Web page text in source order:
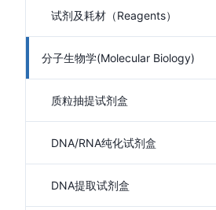
试剂及耗材（Reagents）
分子生物学(Molecular Biology)
质粒抽提试剂盒
DNA/RNA纯化试剂盒
DNA提取试剂盒